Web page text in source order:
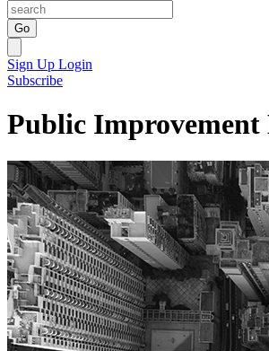
Go
Sign Up Login
Subscribe
Public Improvement